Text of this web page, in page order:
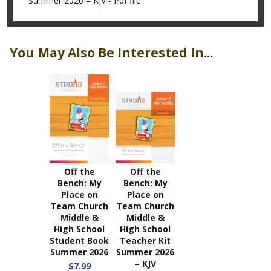
You May Also Be Interested In...
Off the
Bench: My
Place on
Team Church
Middle &
High School
Student Book
Summer 2026
$7.99
Off the
Bench: My
Place on
Team Church
Middle &
High School
Teacher Kit
Summer 2026
– KJV